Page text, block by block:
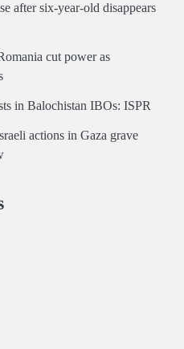
after six-year-old disappears
cut power as
in Balochistan IBOs: ISPR
actions in Gaza grave